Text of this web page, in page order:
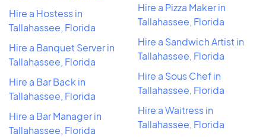
Hire a Hostess in
Tallahassee, Florida
Hire a Banquet Server in
Tallahassee, Florida
Hire a Bar Back in
Tallahassee, Florida
Hire a Bar Manager in
Tallahassee, Florida
Hire a Pizza Maker in
Tallahassee, Florida
Hire a Sandwich Artist in
Tallahassee, Florida
Hire a Sous Chef in
Tallahassee, Florida
Hire a Waitress in
Tallahassee, Florida